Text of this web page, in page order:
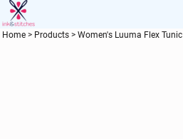
Home > Products > Women's Luuma Flex Tunic